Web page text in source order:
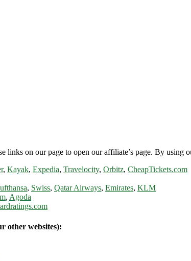
links on our page to open our affiliate’s page. By
, Kayak, Expedia, Travelocity, Orbitz, CheapTickets.com
, Swiss, Qatar Airways, Emirates, KLM
, Agoda
other websites):